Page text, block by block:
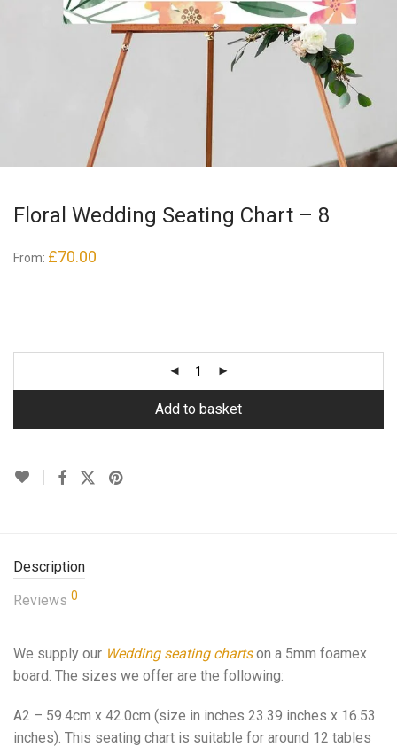
Floral Wedding Seating Chart – 8
From: £70.00
Add to basket
Description
Reviews 0
We supply our Wedding seating chartson a 5mm foamex
board. The sizes we offer are the following:
A2 – 59.4cm x 42.0cm (size in inches 23.39 inches x 16.53
inches). This seating chart is suitable for around 12 tables